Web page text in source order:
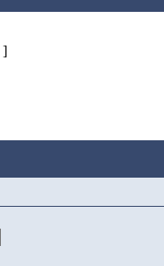
]